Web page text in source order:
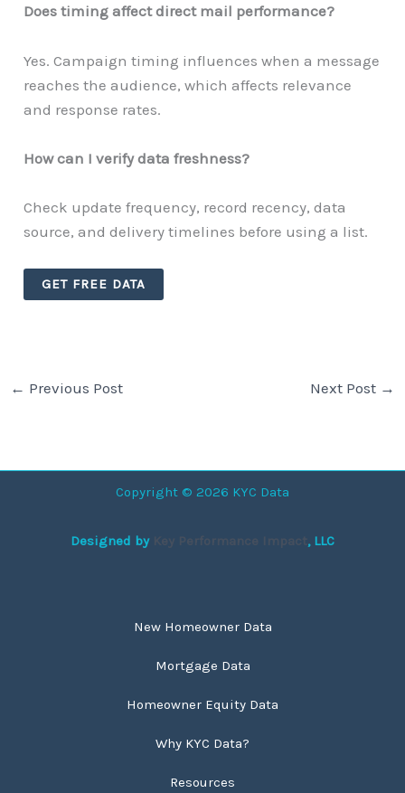
Does timing affect direct mail performance?
Yes. Campaign timing influences when a message
reaches the audience, which affects relevance
and response rates.
How can I verify data freshness?
Check update frequency, record recency, data
source, and delivery timelines before using a list.
GET FREE DATA
← Previous Post Next Post →
Copyright © 2026 KYC Data
Designed by Key Performance Impact, LLC
New Homeowner Data
Mortgage Data
Homeowner Equity Data
Why KYC Data?
Resources